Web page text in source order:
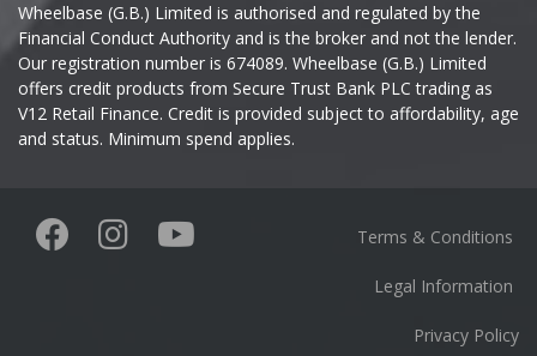
Jaecoo
Jaguar
KGM
Wheelbase (G.B.) Limited is authorised and regulated by the
Financial Conduct Authority and is the broker and not the lender.
Our registration number is 674089. Wheelbase (G.B.) Limited
offers credit products from Secure Trust Bank PLC trading as
V12 Retail Finance. Credit is provided subject to affordability, age
and status. Minimum spend applies.
Terms & Conditions
Legal Information
Privacy Policy